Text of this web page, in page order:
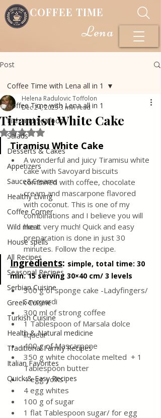
COFFEE TIME
Lena
Post
Coffee Time with Lena all in 1
Fish and Seafood
Salads
Desserts & Cakes
Appetizers
Sauce&Creams
Healthy Living
Coffee Corner
Wild meat
House spells
All Recipes
Seasonal Recipes
Serbian Cuisine
Greek Cuisine
Turkish Cuisine
Health & Natural medicine
Traditional Family Recipes
Italian Favorites
Quick & Easy Recipes
Coffee Time with Lena all in 1
Tiramisu White Cake
Helena Radulovic Toffolon
Dec 24, 20233 min read
Rated NaN out of 5 stars.
Tiramisu White Cake
A wonderful and juicy Tiramisu white
cake with Savoyard biscuits
combined with coffee, chocolate
cream and mascarpone flavored
with coconut. This is one of my
combinations and I believe you will
like it very much! Quick and easy
preparation is done in just 30
minutes. Follow the recipe.
Ingredients: simple, total time: 30
min. 15 serving 30×40 cm/ 3 levels
300 g of sponge cake -Ladyfingers/
Savoyardi
300 ml of strong coffee
1 Tablespoon of Marsala dolce
liqueur
400 g of Mascarpone
350 g white chocolate melted  + 1
Tablespoon butter
4 egg yolks
4 egg whites
100 g of sugar
1 flat Tablespoon sugar/ for egg